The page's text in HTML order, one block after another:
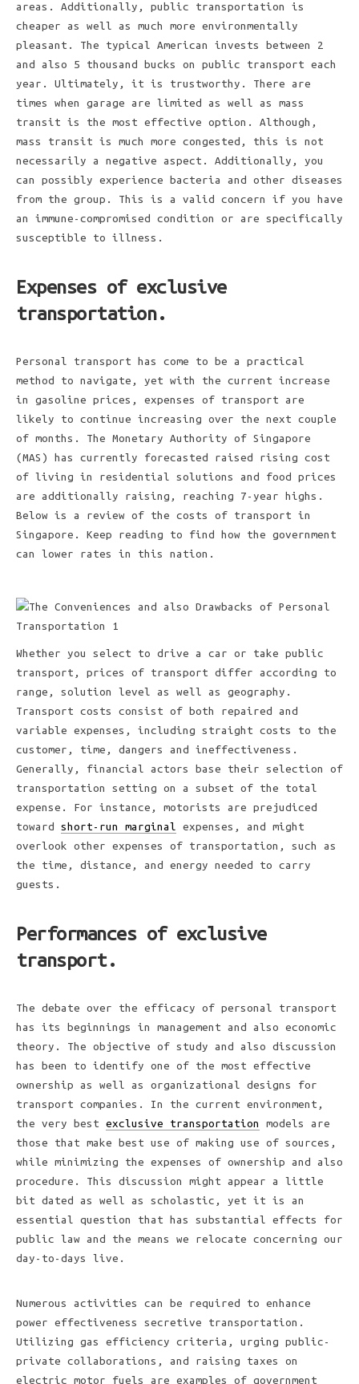
areas. Additionally, public transportation is
cheaper as well as much more environmentally
pleasant. The typical American invests between 2
and also 5 thousand bucks on public transport each
year. Ultimately, it is trustworthy. There are
times when garage are limited as well as mass
transit is the most effective option. Although,
mass transit is much more congested, this is not
necessarily a negative aspect. Additionally, you
can possibly experience bacteria and other diseases
from the group. This is a valid concern if you have
an immune-compromised condition or are specifically
susceptible to illness.
Expenses of exclusive
transportation.
Personal transport has come to be a practical
method to navigate, yet with the current increase
in gasoline prices, expenses of transport are
likely to continue increasing over the next couple
of months. The Monetary Authority of Singapore
(MAS) has currently forecasted raised rising cost
of living in residential solutions and food prices
are additionally raising, reaching 7-year highs.
Below is a review of the costs of transport in
Singapore. Keep reading to find how the government
can lower rates in this nation.
Whether you select to drive a car or take public
transport, prices of transport differ according to
range, solution level as well as geography.
Transport costs consist of both repaired and
variable expenses, including straight costs to the
customer, time, dangers and ineffectiveness.
Generally, financial actors base their selection of
transportation setting on a subset of the total
expense. For instance, motorists are prejudiced
toward short-run marginal expenses, and might
overlook other expenses of transportation, such as
the time, distance, and energy needed to carry
guests.
Performances of exclusive
transport.
The debate over the efficacy of personal transport
has its beginnings in management and also economic
theory. The objective of study and also discussion
has been to identify one of the most effective
ownership as well as organizational designs for
transport companies. In the current environment,
the very best exclusive transportation
models are
those that make best use of making use of sources,
while minimizing the expenses of ownership and also
procedure. This discussion might appear a little
bit dated as well as scholastic, yet it is an
essential question that has substantial effects for
public law and the means we relocate concerning our
day-to-days live.
Numerous activities can be required to enhance
power effectiveness secretive transportation.
Utilizing gas efficiency criteria, urging public-
private collaborations, and raising taxes on
electric motor fuels are examples of government